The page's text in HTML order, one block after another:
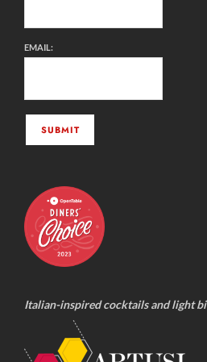
EMAIL:
Italian-inspired cocktails and light